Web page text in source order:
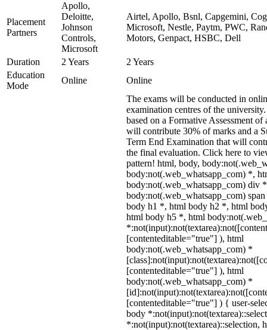
Placement
Partners
Apollo,
Deloitte,
Johnson
Controls,
Microsoft
Airtel, Apollo, Bsnl, Capgemini,
Microsoft, Nestle, Paytm, PWC,
Motors, Genpact, HSBC, Dell
Duration 2 Years
2 Years
Education
Mode
Online Online
The exams will be conducted in
examination centres of the
based on a Formative Assessment
will contribute 30% of marks and a
Term End Examination that will
the final evaluation. Click here to
pattern! html, body,
body:not(.web_whatsapp_com) *,
body:not(.web_whatsapp_com) div
body:not(.web_whatsapp_com)
body h1 *, html body h2 *, html
html body h5 *, html
[contenteditable="true"] ), html
body:not(.web_whatsapp_com) *
[contenteditable="true"] ), html
body:not(.web_whatsapp_com) *
[contenteditable="true"] ) { user-
body
*:not(input):not(textarea)::selection,